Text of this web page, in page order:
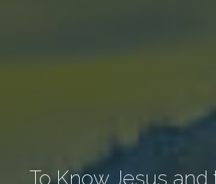
To Know Jesus and